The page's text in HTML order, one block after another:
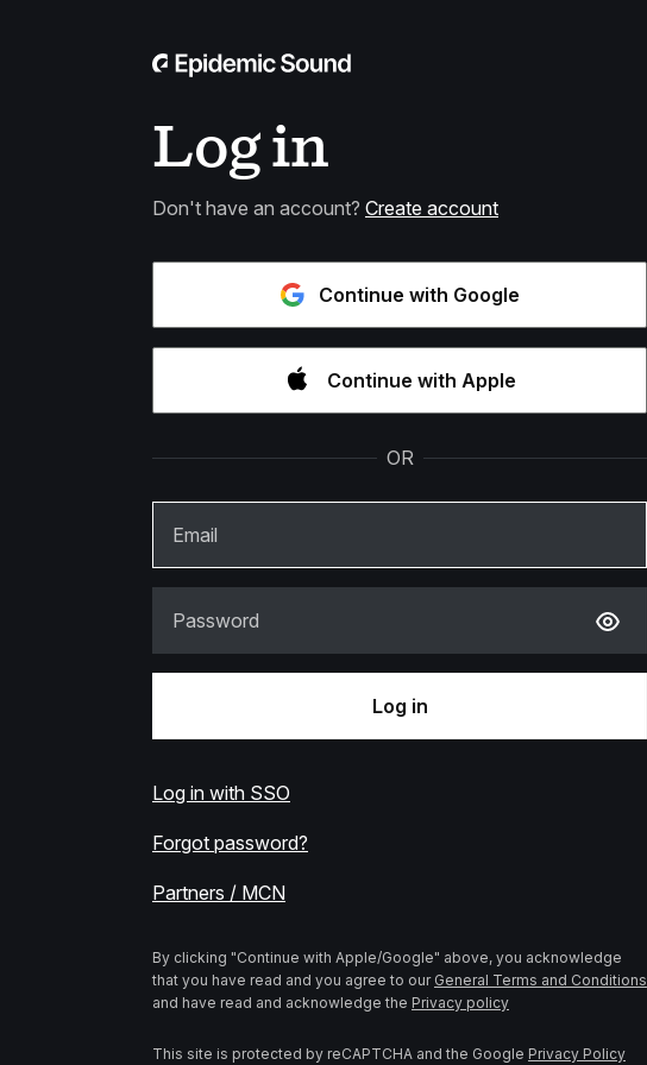
Log in
Don't have an account? Create account
Continue with Google
Continue with Apple
OR
Email
Password
Log in
Log in with SSO
Forgot password?
Partners / MCN
By clicking "Continue with Apple/Google" above, you acknowledge
that you have read and you agree to our General Terms and Conditions
and have read and acknowledge the Privacy policy
This site is protected by reCAPTCHA and the Google Privacy Policy